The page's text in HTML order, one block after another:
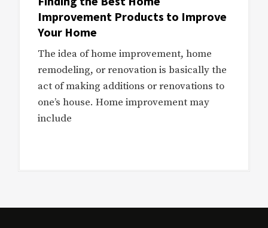
Improvement Products to Improve
Your Home
The idea of home improvement, home
remodeling, or renovation is basically the
act of making additions or renovations to
one’s house. Home improvement may
include